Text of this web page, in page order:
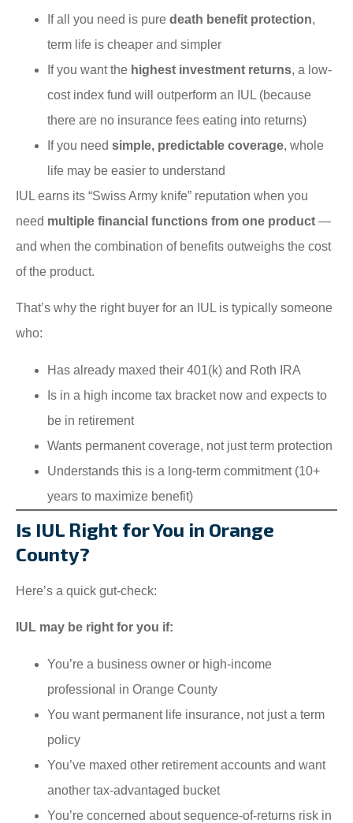
If all you need is pure death benefit protection,
term life is cheaper and simpler
If you want the highest investment returns, a low-
cost index fund will outperform an IUL (because
there are no insurance fees eating into returns)
If you need simple, predictable coverage, whole
life may be easier to understand
IUL earns its “Swiss Army knife” reputation when you
need multiple financial functions from one product —
and when the combination of benefits outweighs the cost
of the product.
That’s why the right buyer for an IUL is typically someone
who:
Has already maxed their 401(k) and Roth IRA
Is in a high income tax bracket now and expects to
be in retirement
Wants permanent coverage, not just term protection
Understands this is a long-term commitment (10+
years to maximize benefit)
Is IUL Right for You in Orange
County?
Here’s a quick gut-check:
IUL may be right for you if:
You’re a business owner or high-income
professional in Orange County
You want permanent life insurance, not just a term
policy
You’ve maxed other retirement accounts and want
another tax-advantaged bucket
You’re concerned about sequence-of-returns risk in